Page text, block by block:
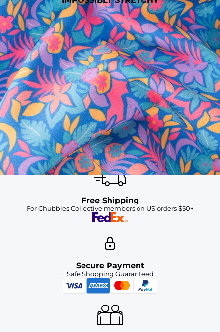
SHOP ALL COLLECTIONS
Available in Stores
Shop in one of our stores or at a wholesaler
Our Stores
Free Shipping
For Chubbies Collective members on US orders $50+
Secure Payment
Safe Shopping Guaranteed